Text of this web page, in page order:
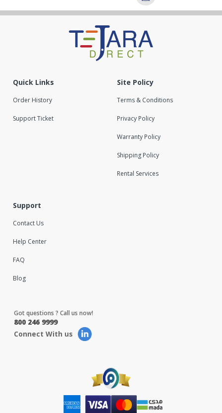
Quick Links
Order History
Support Ticket
Site Policy
Terms & Conditions
Privacy Policy
Warranty Policy
Shipping Policy
Rental Services
Support
Contact Us
Help Center
FAQ
Blog
Got questions ? Call us now!
800 246 9999
Connect With us